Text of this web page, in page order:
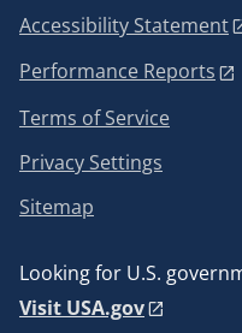
Accessibility Statement
Performance Reports
Terms of Service
Privacy Settings
Sitemap
Looking for U.S.
Visit USA.gov